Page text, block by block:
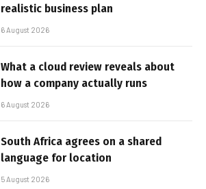
realistic business plan
6 August 2026
What a cloud review reveals about
how a company actually runs
6 August 2026
South Africa agrees on a shared
language for location
5 August 2026